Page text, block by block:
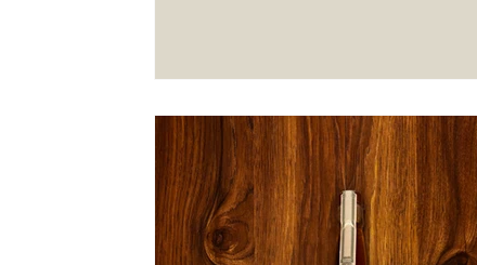
makes understanding which ones are wor